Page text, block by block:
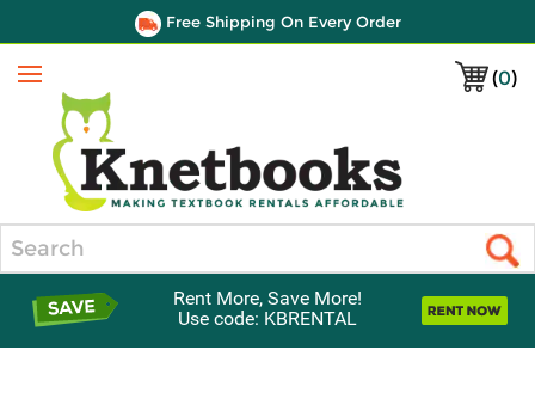
Free Shipping On Every Order
(0)
Menu
Rent More, Save More!
Use code: KBRENTAL